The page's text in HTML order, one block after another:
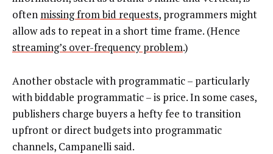
often missing from bid requests, programmers might
allow ads to repeat in a short time frame. (Hence
streaming’s over-frequency problem.)
Another obstacle with programmatic – particularly
with biddable programmatic – is price. In some cases,
publishers charge buyers a hefty fee to transition
upfront or direct budgets into programmatic
channels, Campanelli said.